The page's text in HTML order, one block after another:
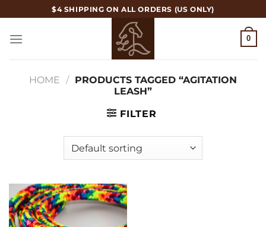
to
content
$4 SHIPPING ON ALL ORDERS (US ONLY)
0
HOME / PRODUCTS TAGGED “AGITATION
LEASH”
FILTER